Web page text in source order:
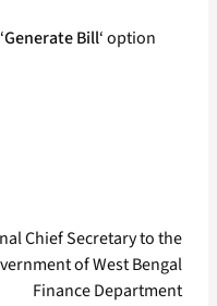
Generate Bill‘ option
Chief Secretary to the
of West Bengal
Finance Department